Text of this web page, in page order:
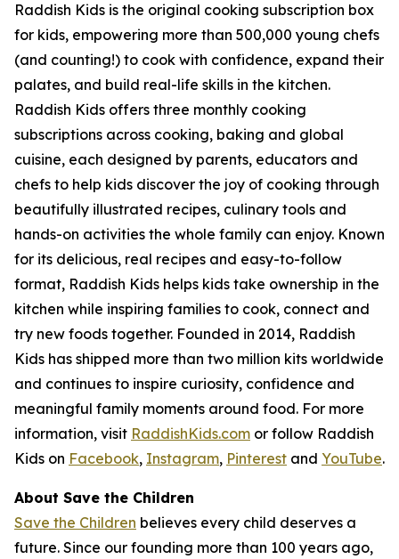
Raddish Kids is the original cooking subscription box
for kids, empowering more than 500,000 young chefs
(and counting!) to cook with confidence, expand their
palates, and build real-life skills in the kitchen.
Raddish Kids offers three monthly cooking
subscriptions across cooking, baking and global
cuisine, each designed by parents, educators and
chefs to help kids discover the joy of cooking through
beautifully illustrated recipes, culinary tools and
hands-on activities the whole family can enjoy. Known
for its delicious, real recipes and easy-to-follow
format, Raddish Kids helps kids take ownership in the
kitchen while inspiring families to cook, connect and
try new foods together. Founded in 2014, Raddish
Kids has shipped more than two million kits worldwide
and continues to inspire curiosity, confidence and
meaningful family moments around food. For more
information, visit RaddishKids.com or follow Raddish
Kids on Facebook, Instagram, Pinterest and YouTube.
About Save the Children
Save the Children believes every child deserves a
future. Since our founding more than 100 years ago,